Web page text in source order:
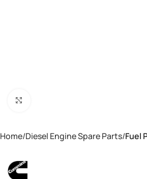
Home Diesel Engine Spare Parts Fuel